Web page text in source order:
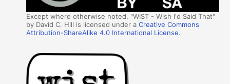
Except where otherwise noted, "WIST - Wish I'd Said That"
by David C. Hill is licensed under aCreative Commons
Attribution-ShareAlike 4.0 International License.